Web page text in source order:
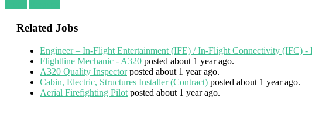
Related Jobs
Engineer – In-Flight Entertainment (IFE) / In-Flight Connectivity (IFC) -
Flightline Mechanic - A320 posted about 1 year ago.
A320 Quality Inspector posted about 1 year ago.
Cabin, Electric, Structures Installer (Contract) posted about 1 year ago.
Aerial Firefighting Pilot posted about 1 year ago.